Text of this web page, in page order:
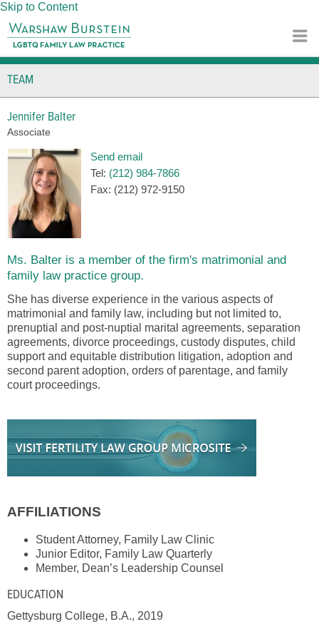
Skip to Content
TEAM
Jennifer Balter
Associate
Send email
Tel: (212) 984-7866
Fax: (212) 972-9150
Ms. Balter is a member of the firm's matrimonial and
family law practice group.
She has diverse experience in the various aspects of
matrimonial and family law, including but not limited to,
prenuptial and post-nuptial marital agreements, separation
agreements, divorce proceedings, custody disputes, child
support and equitable distribution litigation, adoption and
second parent adoption, orders of parentage, and family
court proceedings.
AFFILIATIONS
Student Attorney, Family Law Clinic
Junior Editor, Family Law Quarterly
Member, Dean’s Leadership Counsel
EDUCATION
Gettysburg College, B.A., 2019